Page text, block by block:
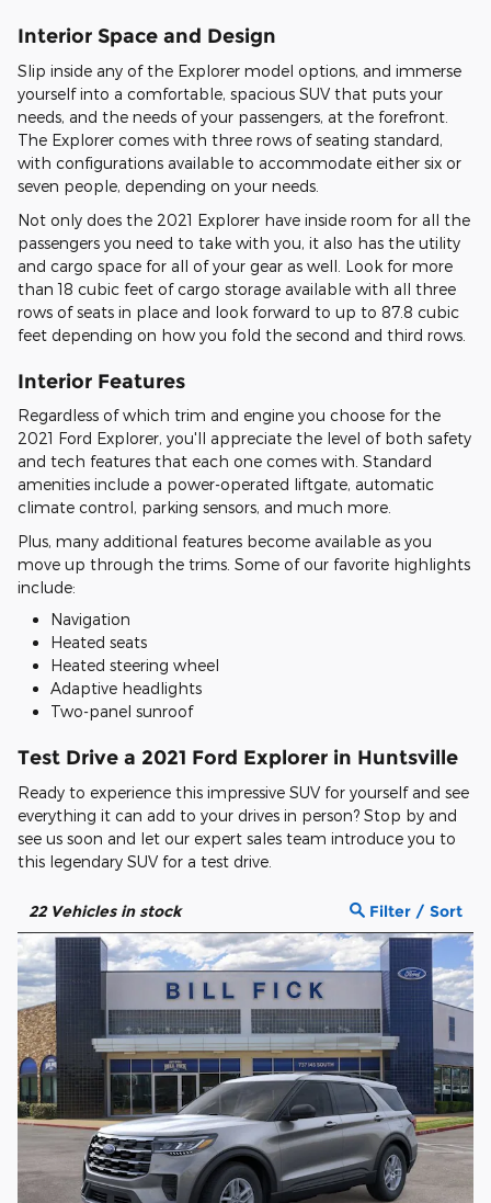
Interior Space and Design
Slip inside any of the Explorer model options, and immerse
yourself into a comfortable, spacious SUV that puts your
needs, and the needs of your passengers, at the forefront.
The Explorer comes with three rows of seating standard,
with configurations available to accommodate either six or
seven people, depending on your needs.
Not only does the 2021 Explorer have inside room for all the
passengers you need to take with you, it also has the utility
and cargo space for all of your gear as well. Look for more
than 18 cubic feet of cargo storage available with all three
rows of seats in place and look forward to up to 87.8 cubic
feet depending on how you fold the second and third rows.
Interior Features
Regardless of which trim and engine you choose for the
2021 Ford Explorer, you'll appreciate the level of both safety
and tech features that each one comes with. Standard
amenities include a power-operated liftgate, automatic
climate control, parking sensors, and much more.
Plus, many additional features become available as you
move up through the trims. Some of our favorite highlights
include:
Navigation
Heated seats
Heated steering wheel
Adaptive headlights
Two-panel sunroof
Test Drive a 2021 Ford Explorer in Huntsville
Ready to experience this impressive SUV for yourself and see
everything it can add to your drives in person? Stop by and
see us soon and let our expert sales team introduce you to
this legendary SUV for a test drive.
22Vehicles in stock Filter / Sort